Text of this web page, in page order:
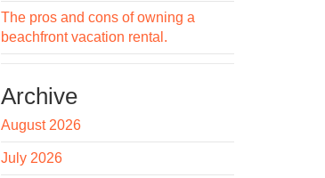
The pros and cons of owning a
beachfront vacation rental.
Archive
August 2026
July 2026